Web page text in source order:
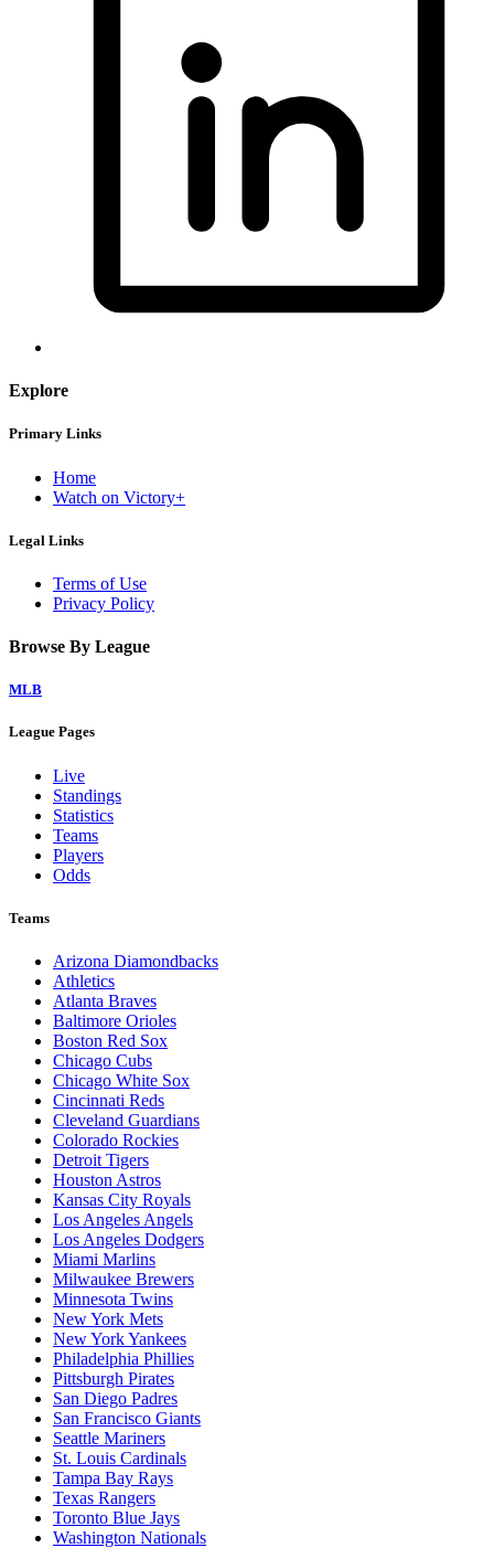
Explore
Primary Links
Home
Watch on Victory+
Legal Links
Terms of Use
Privacy Policy
Browse By League
MLB
League Pages
Live
Standings
Statistics
Teams
Players
Odds
Teams
Arizona Diamondbacks
Athletics
Atlanta Braves
Baltimore Orioles
Boston Red Sox
Chicago Cubs
Chicago White Sox
Cincinnati Reds
Cleveland Guardians
Colorado Rockies
Detroit Tigers
Houston Astros
Kansas City Royals
Los Angeles Angels
Los Angeles Dodgers
Miami Marlins
Milwaukee Brewers
Minnesota Twins
New York Mets
New York Yankees
Philadelphia Phillies
Pittsburgh Pirates
San Diego Padres
San Francisco Giants
Seattle Mariners
St. Louis Cardinals
Tampa Bay Rays
Texas Rangers
Toronto Blue Jays
Washington Nationals